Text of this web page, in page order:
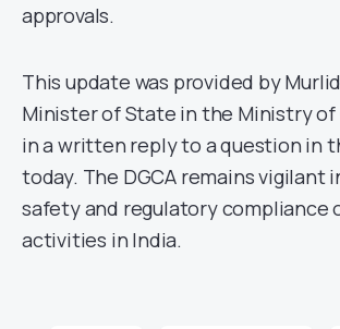
approvals.
This update was provided by
Minister of State in the Ministry of
in a written reply to a question in
today. The DGCA remains vigilant
safety and regulatory compliance
activities in India.